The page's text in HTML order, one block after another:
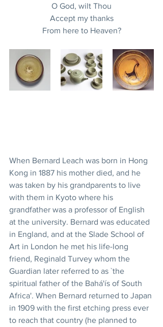
O God, wilt Thou
Accept my thanks
From here to Heaven?
When Bernard Leach was born in Hong
Kong in 1887 his mother died, and he
was taken by his grandparents to live
with them in Kyoto where his
grandfather was a professor of English
at the university. Bernard was educated
in England, and at the Slade School of
Art in London he met his life-long
friend, Reginald Turvey whom the
Guardian later referred to as `the
spiritual father of the Bahá'ís of South
Africa'. When Bernard returned to Japan
in 1909 with the first etching press ever
to reach that country (he planned to